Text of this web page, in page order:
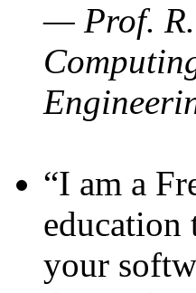
— Prof. R.
“I am a
education
your